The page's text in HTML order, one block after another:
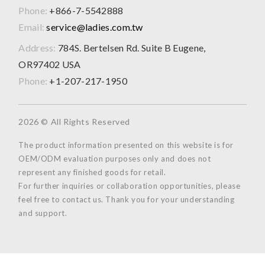
Phone: +866-7-5542888
Email: service@ladies.com.tw
Address: 784S. Bertelsen Rd. Suite B Eugene,
OR97402 USA
Phone: +1-207-217-1950
2026 © All Rights Reserved
The product information presented on this website is for
OEM/ODM evaluation purposes only and does not
represent any finished goods for retail.
For further inquiries or collaboration opportunities, please
feel free to contact us. Thank you for your understanding
and support.